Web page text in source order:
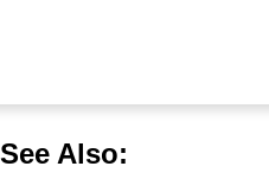
See Also: